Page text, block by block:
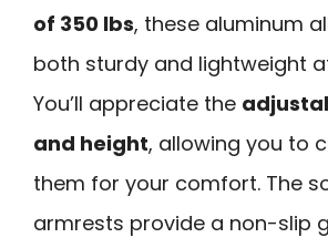
of 350 lbs, these aluminum
both sturdy and lightweight
You’ll appreciate the
and height, allowing you to
them for your comfort. The
armrests provide a non-slip